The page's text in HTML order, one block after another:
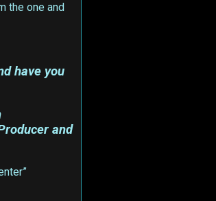
the one and
have you
and